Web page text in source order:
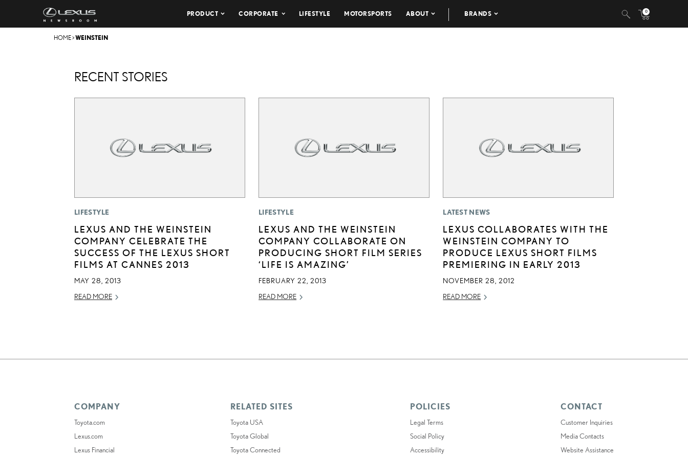
PRODUCT CORPORATE LIFESTYLE MOTORSPORTS ABOUT BRANDS 0
HOME>WEINSTEIN
RECENT STORIES
LIFESTYLE
LEXUS AND THE WEINSTEIN
COMPANY CELEBRATE THE
SUCCESS OF THE LEXUS SHORT
FILMS AT CANNES 2013
MAY 28, 2013
READ MORE
LIFESTYLE
LEXUS AND THE WEINSTEIN
COMPANY COLLABORATE ON
PRODUCING SHORT FILM SERIES
‘LIFE IS AMAZING’
FEBRUARY 22, 2013
READ MORE
LATEST NEWS
LEXUS COLLABORATES WITH THE
WEINSTEIN COMPANY TO
PRODUCE LEXUS SHORT FILMS
PREMIERING IN EARLY 2013
NOVEMBER 28, 2012
READ MORE
COMPANY
Toyota.com
Lexus.com
Lexus Financial
RELATED SITES
Toyota USA
Toyota Global
Toyota Connected
POLICIES
Legal Terms
Social Policy
Accessibility
CONTACT
Customer Inquiries
Media Contacts
Website Assistance